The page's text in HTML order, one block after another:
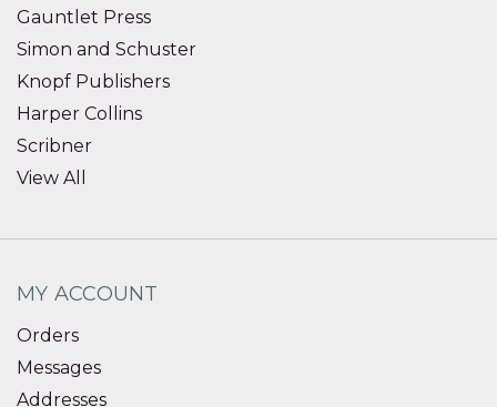
Gauntlet Press
Simon and Schuster
Knopf Publishers
Harper Collins
Scribner
View All
MY ACCOUNT
Orders
Messages
Addresses